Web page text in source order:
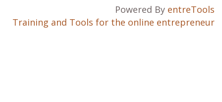
Powered By entreTools
Training and Tools for the online entrepreneur